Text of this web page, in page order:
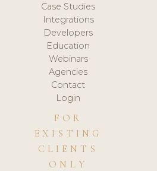
Case Studies
Integrations
Developers
Education
Webinars
Agencies
Contact
Login
FOR
EXISTING
CLIENTS
ONLY